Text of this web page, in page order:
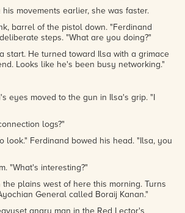
movements earlier, she was faster.
barrel of the pistol down. "Ferdinand
steps. "What are you doing?"
start. He turned toward Ilsa with a grimace
Looks like he's been busy networking."
eyes moved to the gun in Ilsa's grip. "I
logs?"
Ferdinand bowed his head. "Ilsa, you
"What's interesting?"
plains west of here this morning. Turns
General called Boraij Kanan."
angry man in the Red Lector's